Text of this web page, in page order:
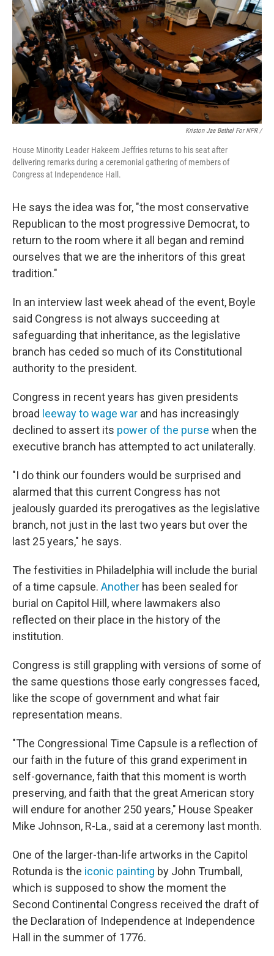
Kriston Jae Bethel For NPR /
House Minority Leader Hakeem Jeffries returns to his seat after
delivering remarks during a ceremonial gathering of members of
Congress at Independence Hall.
He says the idea was for, "the most conservative
Republican to the most progressive Democrat, to
return to the room where it all began and remind
ourselves that we are the inheritors of this great
tradition."
In an interview last week ahead of the event, Boyle
said Congress is not always succeeding at
safeguarding that inheritance, as the legislative
branch has ceded so much of its Constitutional
authority to the president.
Congress in recent years has given presidents
broad leeway to wage war and has increasingly
declined to assert its power of the purse when the
executive branch has attempted to act unilaterally.
"I do think our founders would be surprised and
alarmed that this current Congress has not
jealously guarded its prerogatives as the legislative
branch, not just in the last two years but over the
last 25 years," he says.
The festivities in Philadelphia will include the burial
of a time capsule. Another has been sealed for
burial on Capitol Hill, where lawmakers also
reflected on their place in the history of the
institution.
Congress is still grappling with versions of some of
the same questions those early congresses faced,
like the scope of government and what fair
representation means.
"The Congressional Time Capsule is a reflection of
our faith in the future of this grand experiment in
self-governance, faith that this moment is worth
preserving, and faith that the great American story
will endure for another 250 years," House Speaker
Mike Johnson, R-La., said at a ceremony last month.
One of the larger-than-life artworks in the Capitol
Rotunda is the iconic painting by John Trumball,
which is supposed to show the moment the
Second Continental Congress received the draft of
the Declaration of Independence at Independence
Hall in the summer of 1776.